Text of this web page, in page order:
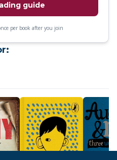
guide
per book after you join